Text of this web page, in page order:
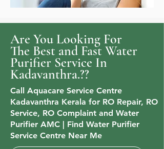
Are You Looking For
The Best and Fast Water
Purifier Service In
Kadavanthra.??
Call Aquacare Service Centre
Kadavanthra Kerala for RO Repair, RO
Service, RO Complaint and Water
Purifier AMC | Find Water Purifier
Service Centre Near Me